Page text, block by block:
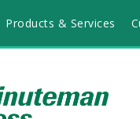
Products & Services